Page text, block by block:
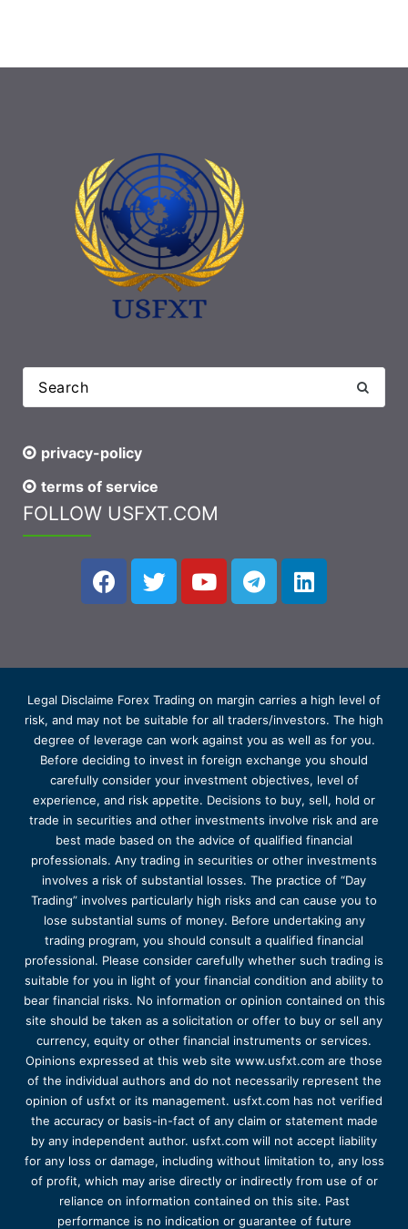
privacy-policy
terms of service
FOLLOW USFXT.COM
Legal Disclaime Forex Trading on margin carries a high level of
risk, and may not be suitable for all traders/investors. The high
degree of leverage can work against you as well as for you.
Before deciding to invest in foreign exchange you should
carefully consider your investment objectives, level of
experience, and risk appetite. Decisions to buy, sell, hold or
trade in securities and other investments involve risk and are
best made based on the advice of qualified financial
professionals. Any trading in securities or other investments
involves a risk of substantial losses. The practice of “Day
Trading” involves particularly high risks and can cause you to
lose substantial sums of money. Before undertaking any
trading program, you should consult a qualified financial
professional. Please consider carefully whether such trading is
suitable for you in light of your financial condition and ability to
bear financial risks. No information or opinion contained on this
site should be taken as a solicitation or offer to buy or sell any
currency, equity or other financial instruments or services.
Opinions expressed at this web site www.usfxt.com are those
of the individual authors and do not necessarily represent the
opinion of usfxt or its management. usfxt.com has not verified
the accuracy or basis-in-fact of any claim or statement made
by any independent author. usfxt.com will not accept liability
for any loss or damage, including without limitation to, any loss
of profit, which may arise directly or indirectly from use of or
reliance on information contained on this site. Past
performance is no indication or guarantee of future